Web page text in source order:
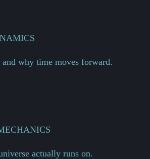
why time moves forward.
actually runs on.